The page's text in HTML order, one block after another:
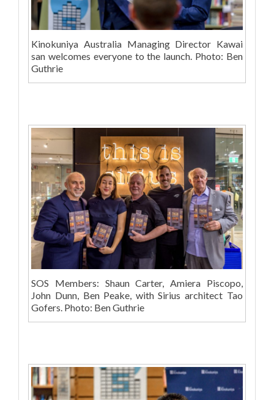
Kinokuniya Australia Managing Director Kawai
san welcomes everyone to the launch. Photo: Ben
Guthrie
SOS Members: Shaun Carter, Amiera Piscopo,
John Dunn, Ben Peake, with Sirius architect Tao
Gofers. Photo: Ben Guthrie